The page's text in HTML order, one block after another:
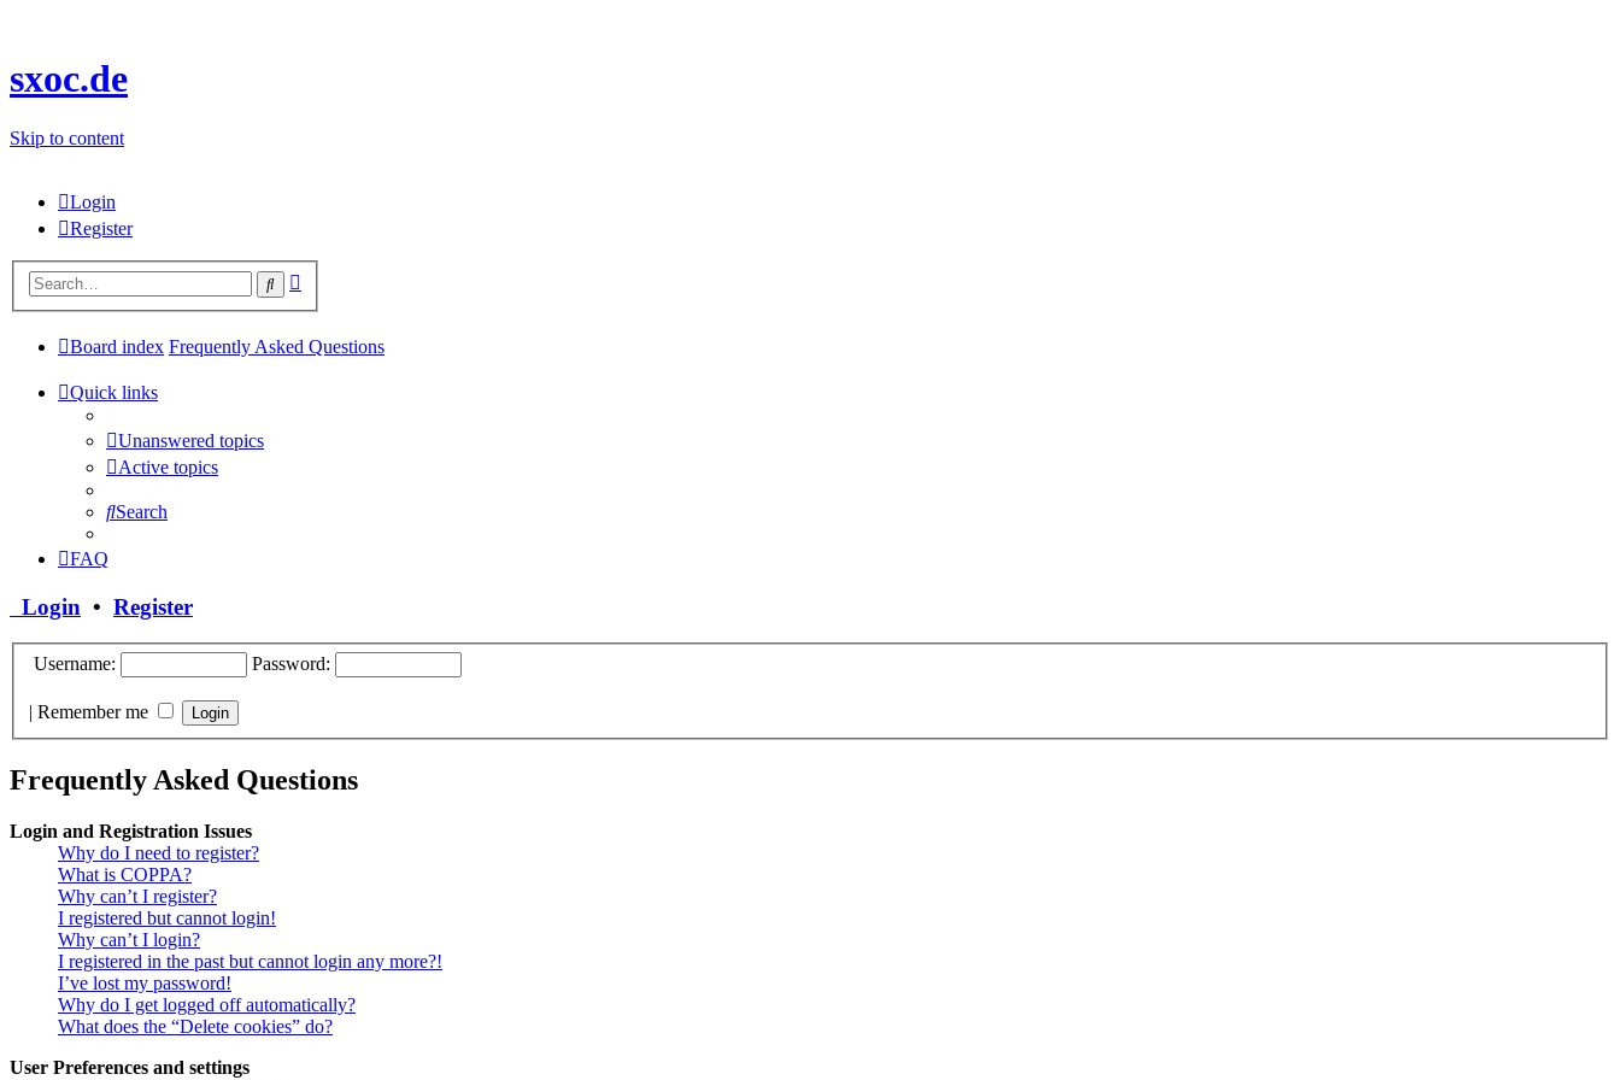
sxoc.de
Skip to content
Login
Register
Search
Board index Frequently Asked Questions
Quick links
Unanswered topics
Active topics
Search
FAQ
Login • Register
Username: Password:
| Remember me
Frequently Asked Questions
Login and Registration Issues
Why do I need to register?
What is COPPA?
Why can’t I register?
I registered but cannot login!
Why can’t I login?
I registered in the past but cannot login any more?!
I’ve lost my password!
Why do I get logged off automatically?
What does the “Delete cookies” do?
User Preferences and settings